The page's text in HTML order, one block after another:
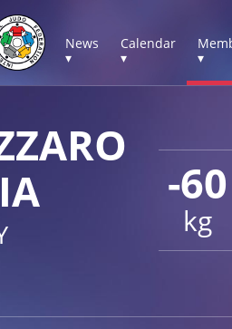
News
▾
Calendar
▾
▾
-60
kg